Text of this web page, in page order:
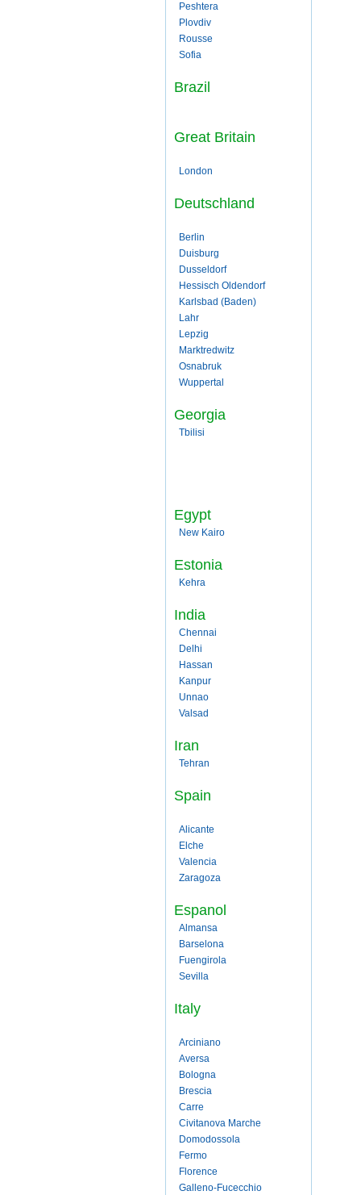
Peshtera
Plovdiv
Rousse
Sofia
Brazil
Great Britain
London
Deutschland
Berlin
Duisburg
Dusseldorf
Hessisch Oldendorf
Karlsbad (Baden)
Lahr
Lepzig
Marktredwitz
Osnabruk
Wuppertal
Georgia
Tbilisi
Egypt
New Kairo
Estonia
Kehra
India
Chennai
Delhi
Hassan
Kanpur
Unnao
Valsad
Iran
Tehran
Spain
Alicante
Elche
Valencia
Zaragoza
Espanol
Almansa
Barselona
Fuengirola
Sevilla
Italy
Arciniano
Aversa
Bologna
Brescia
Carre
Civitanova Marche
Domodossola
Fermo
Florence
Galleno-Fucecchio